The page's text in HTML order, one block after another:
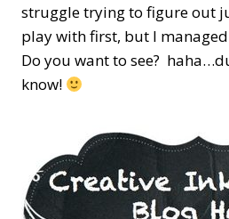
struggle trying to figure out
play with first, but I
Do you want to see?
know!